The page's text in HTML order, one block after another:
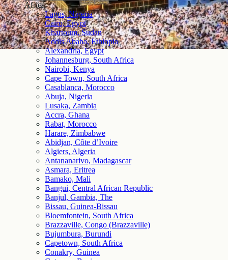
Africa
Lagos, Nigeria
Cairo, Egypt
Khartoum, Sudan
Addis Ababa, Ethiopia
Alexandria, Egypt
Johannesburg, South Africa
Nairobi, Kenya
Cape Town, South Africa
Casablanca, Morocco
Abuja, Nigeria
Lusaka, Zambia
Accra, Ghana
Rabat, Morocco
Harare, Zimbabwe
Abidjan, Côte d’Ivoire
Algiers, Algeria
Antananarivo, Madagascar
Asmara, Eritrea
Bamako, Mali
Bangui, Central African Republic
Banjul, Gambia, The
Bissau, Guinea-Bissau
Bloemfontein, South Africa
Brazzaville, Congo (Brazzaville)
Bujumbura, Burundi
Capetown, South Africa
Conakry, Guinea